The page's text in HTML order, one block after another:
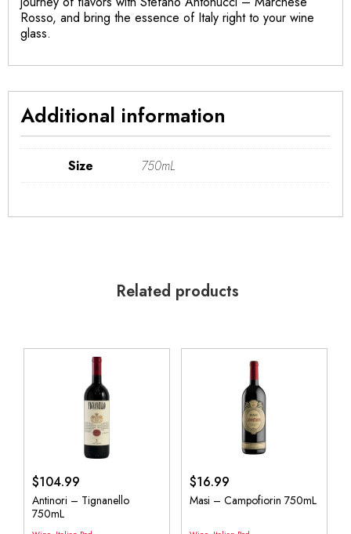
Rosso, and bring the essence of Italy right to your wine
glass.
Additional information
Size 750mL
Related products
$104.99
Antinori – Tignanello
750mL
$16.99
Masi – Campofiorin 750mL